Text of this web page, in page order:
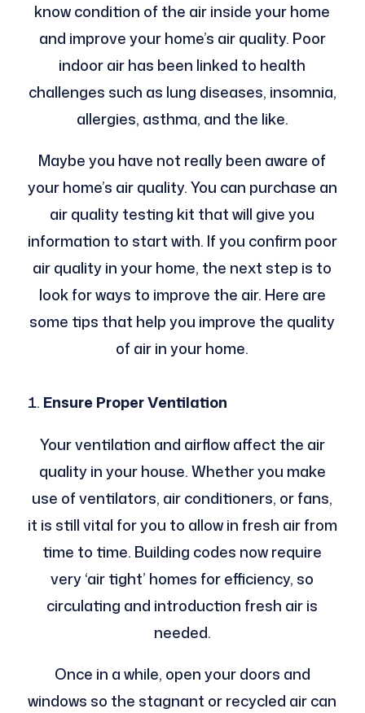
know condition of the air inside your home
and improve your home’s air quality. Poor
indoor air has been linked to health
challenges such as lung diseases, insomnia,
allergies, asthma, and the like.
Maybe you have not really been aware of
your home’s air quality. You can purchase an
air quality testing kit that will give you
information to start with. If you confirm poor
air quality in your home, the next step is to
look for ways to improve the air. Here are
some tips that help you improve the quality
of air in your home.
Ensure Proper Ventilation
Your ventilation and airflow affect the air
quality in your house. Whether you make
use of ventilators, air conditioners, or fans,
it is still vital for you to allow in fresh air from
time to time. Building codes now require
very ‘air tight’ homes for efficiency, so
circulating and introduction fresh air is
needed.
Once in a while, open your doors and
windows so the stagnant or recycled air can